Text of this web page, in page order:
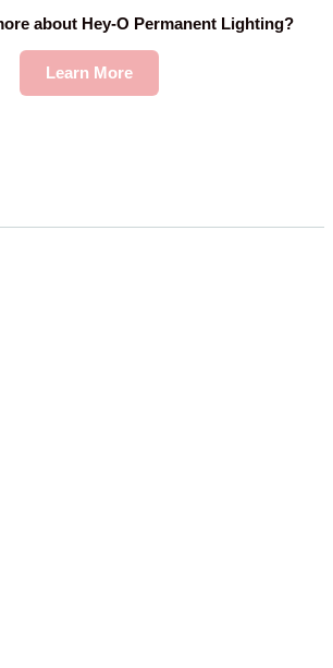
about Hey-O Permanent Lighting?
Learn More